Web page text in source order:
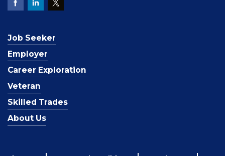
Job Seeker
Employer
Career Exploration
Veteran
Skilled Trades
About Us